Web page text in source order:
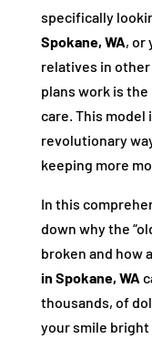
specifically
Spokane, WA, or
relatives in
plans work is
care. This model
revolutionary
keeping more
In this
down why the
broken and how
in Spokane, WA
thousands, of
your smile